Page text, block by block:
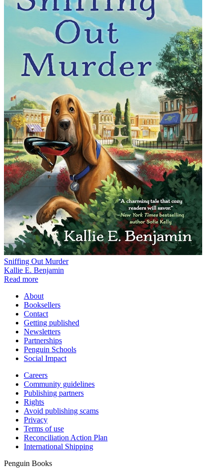
Sniffing Out Murder
Kallie E. Benjamin
Read more
About
Booksellers
Contact
Getting published
Newsletters
Partnerships
Penguin Schools
Social Impact
Careers
Community guidelines
Publishing partners
Rights
Avoid publishing scams
Privacy
Terms of use
Reconciliation Action Plan
International Shipping
Penguin Books